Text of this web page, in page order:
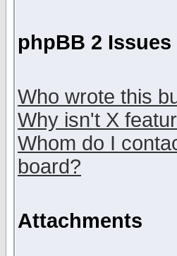
phpBB 2 Issues
Who wrote this
Why isn't X
Whom do I
board?
Attachments